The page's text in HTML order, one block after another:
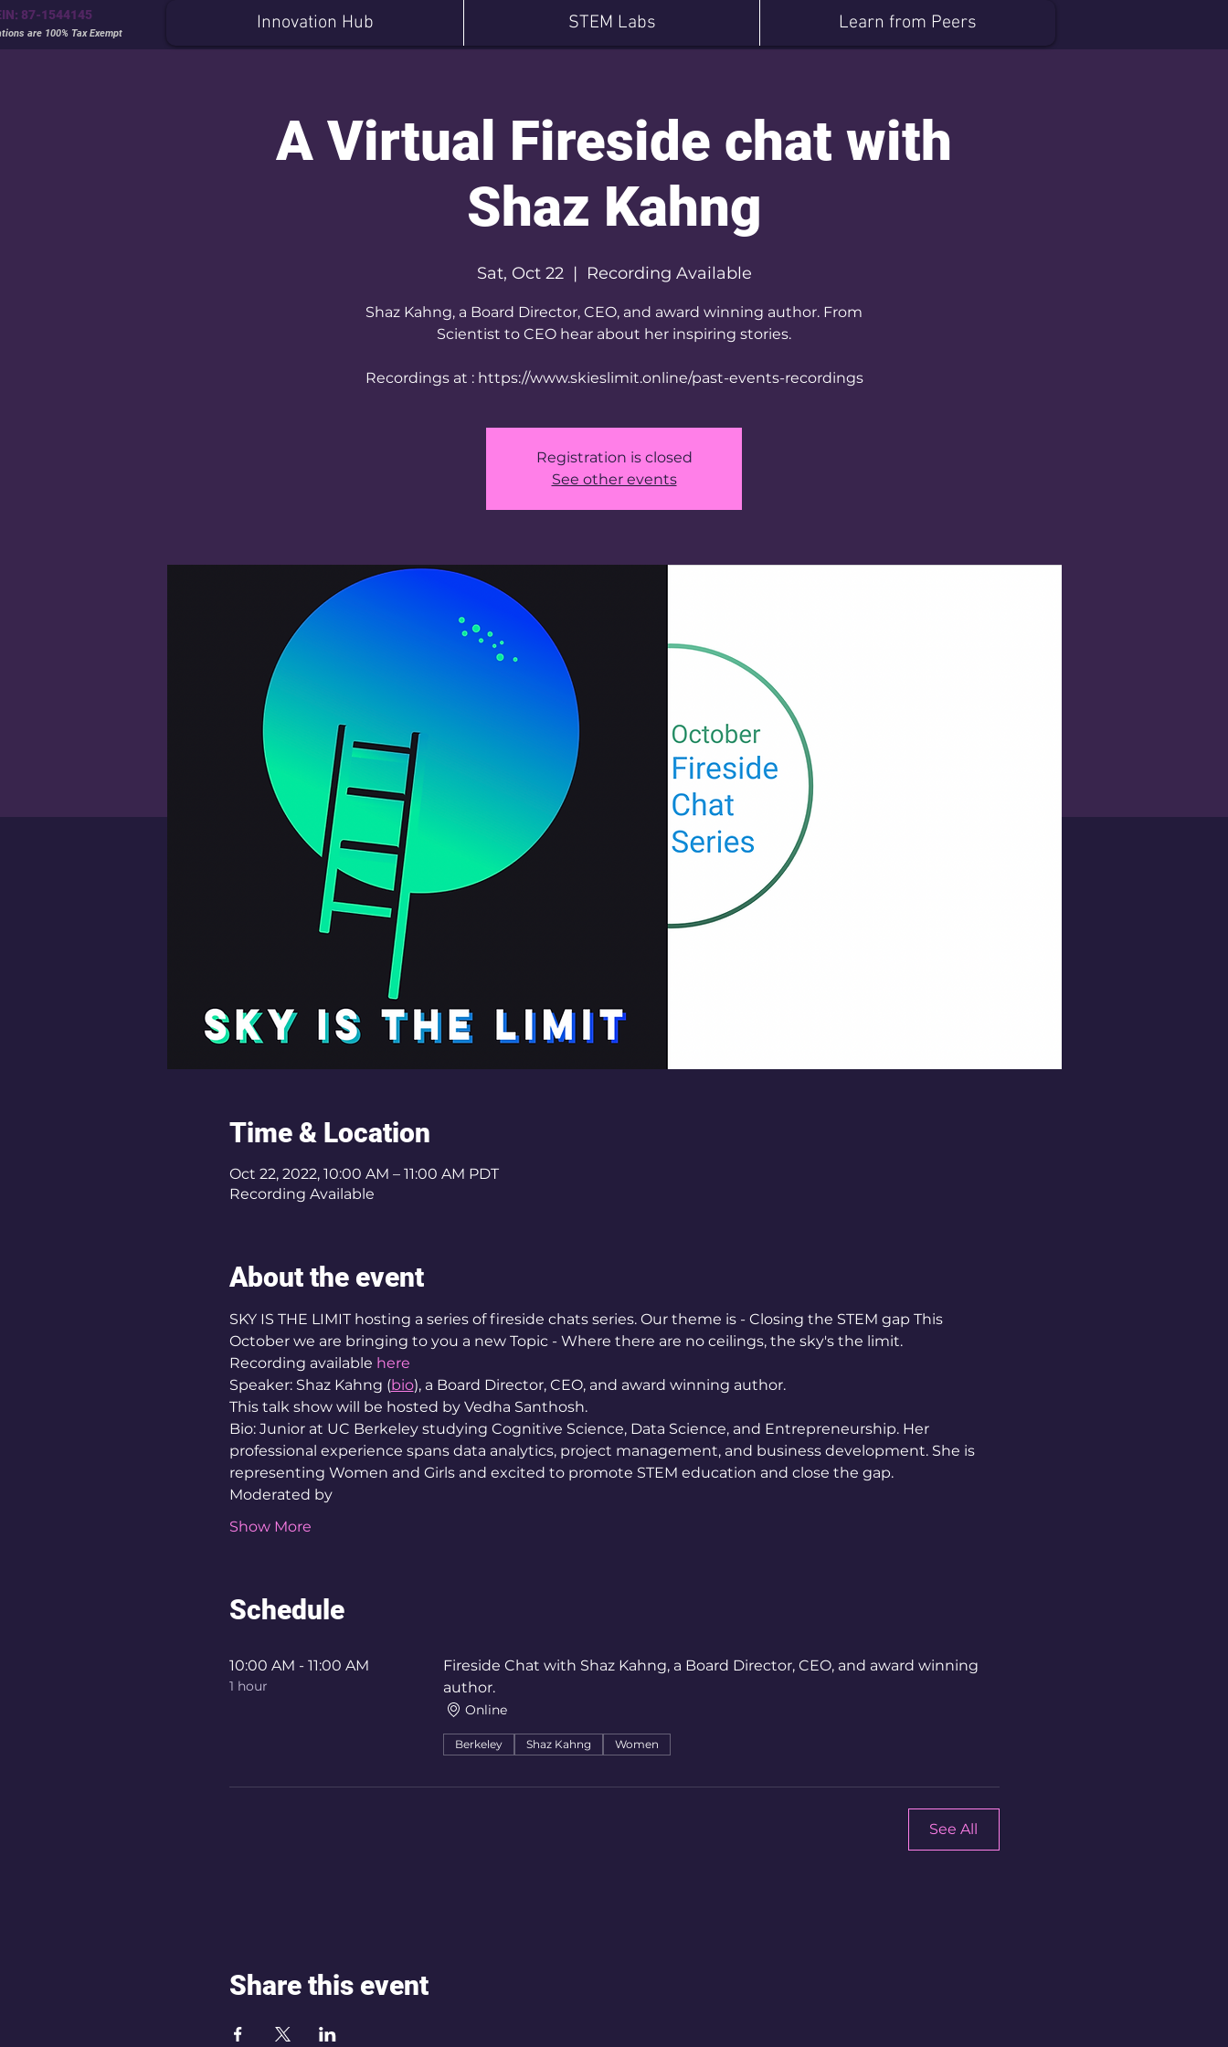
87-1544145
are 100% Tax Exempt Innovation Hub STEM Labs Learn from Peers
A Virtual Fireside chat with
Shaz Kahng
Sat, Oct 22
  |
Recording Available
Shaz Kahng, a Board Director, CEO, and award winning author. From
Scientist to CEO hear about her inspiring stories.
Recordings at : https://www.skieslimit.online/past-events-recordings
Registration is closed
See other events
Time & Location
Oct 22, 2022, 10:00 AM – 11:00 AM PDT
Recording Available
About the event
SKY IS THE LIMIT hosting a series of fireside chats series. Our theme is - Closing the STEM gap This
October we are bringing to you a new Topic - Where there are no ceilings, the sky's the limit.
Recording available here
Speaker: Shaz Kahng (bio), a Board Director, CEO, and award winning author.
This talk show will be hosted by Vedha Santhosh.
Bio: Junior at UC Berkeley studying Cognitive Science, Data Science, and Entrepreneurship. Her
professional experience spans data analytics, project management, and business development. She is
representing Women and Girls and excited to promote STEM education and close the gap.
Moderated by
Show More
Schedule
10:00 AM - 11:00 AM
1 hour
Fireside Chat with Shaz Kahng, a Board Director, CEO, and award winning
author.
Online
Berkeley Shaz Kahng Women
See All
Share this event